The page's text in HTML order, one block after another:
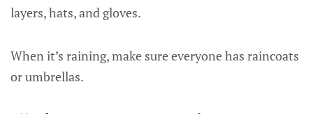
layers, hats, and gloves.
When it’s raining, make sure everyone has raincoats
or umbrellas.